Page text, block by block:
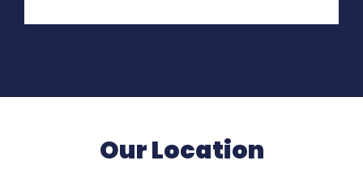
Our Location